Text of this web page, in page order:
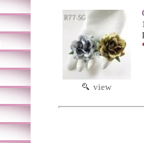
view